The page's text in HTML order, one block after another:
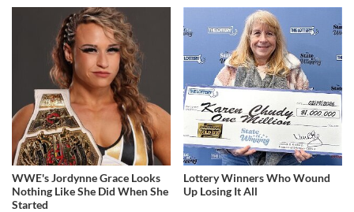
WWE's Jordynne Grace Looks
Nothing Like She Did When She
Started
Lottery Winners Who Wound
Up Losing It All